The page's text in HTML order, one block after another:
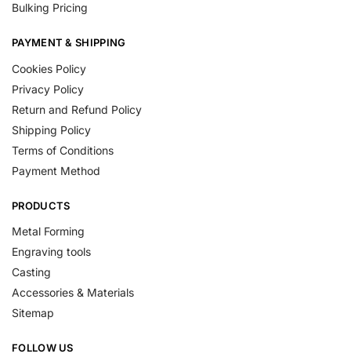
Bulking Pricing
PAYMENT & SHIPPING
Cookies Policy
Privacy Policy
Return and Refund Policy
Shipping Policy
Terms of Conditions
Payment Method
PRODUCTS
Metal Forming
Engraving tools
Casting
Accessories & Materials
Sitemap
FOLLOW US